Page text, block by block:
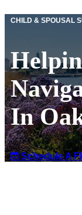
CHILD & SPOUSAL
In
Schedule A